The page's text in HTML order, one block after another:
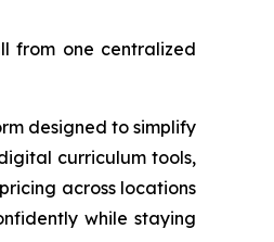
from one centralized
designed to simplify
curriculum tools,
across locations
while staying